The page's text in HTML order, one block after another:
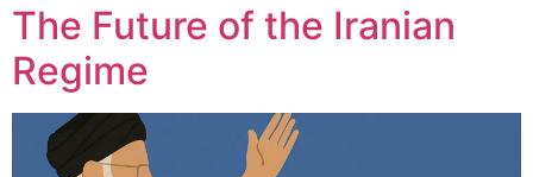
The Future of the Iranian
Regime